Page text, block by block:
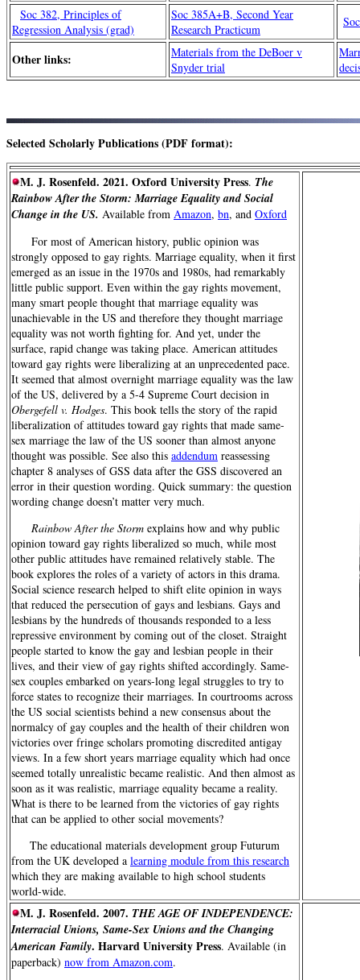
Soc 382, Principles of
Regression Analysis (grad)
Soc 385A+B, Second Year
Research Practicum
Other links:
Materials from the DeBoer v
Snyder trial
Selected Scholarly Publications (PDF format):
M. J. Rosenfeld. 2021. Oxford University Press. The
Rainbow After the Storm: Marriage Equality and Social
Change in the US. Available from Amazon, bn, and Oxford
For most of American history, public opinion was
strongly opposed to gay rights. Marriage equality, when it first
emerged as an issue in the 1970s and 1980s, had remarkably
little public support. Even within the gay rights movement,
many smart people thought that marriage equality was
unachievable in the US and therefore they thought marriage
equality was not worth fighting for. And yet, under the
surface, rapid change was taking place. American attitudes
toward gay rights were liberalizing at an unprecedented pace.
It seemed that almost overnight marriage equality was the law
of the US, delivered by a 5-4 Supreme Court decision in
Obergefell v. Hodges. This book tells the story of the rapid
liberalization of attitudes toward gay rights that made same-
sex marriage the law of the US sooner than almost anyone
thought was possible. See also this addendum reassessing
chapter 8 analyses of GSS data after the GSS discovered an
error in their question wording. Quick summary: the question
wording change doesn’t matter very much.
Rainbow After the Storm explains how and why public
opinion toward gay rights liberalized so much, while most
other public attitudes have remained relatively stable. The
book explores the roles of a variety of actors in this drama.
Social science research helped to shift elite opinion in ways
that reduced the persecution of gays and lesbians. Gays and
lesbians by the hundreds of thousands responded to a less
repressive environment by coming out of the closet. Straight
people started to know the gay and lesbian people in their
lives, and their view of gay rights shifted accordingly. Same-
sex couples embarked on years-long legal struggles to try to
force states to recognize their marriages. In courtrooms across
the US social scientists behind a new consensus about the
normalcy of gay couples and the health of their children won
victories over fringe scholars promoting discredited antigay
views. In a few short years marriage equality which had once
seemed totally unrealistic became realistic. And then almost as
soon as it was realistic, marriage equality became a reality.
What is there to be learned from the victories of gay rights
that can be applied to other social movements?
The educational materials development group Futurum
from the UK developed a learning module from this research
which they are making available to high school students
world-wide.
M. J. Rosenfeld. 2007. THE AGE OF INDEPENDENCE:
Interracial Unions, Same-Sex Unions and the Changing
American Family. Harvard University Press. Available (in
paperback) now from Amazon.com.